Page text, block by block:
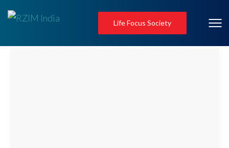
Life Focus Society